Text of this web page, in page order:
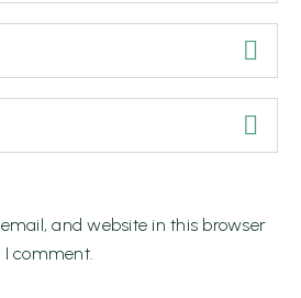
and website in this browser
comment.